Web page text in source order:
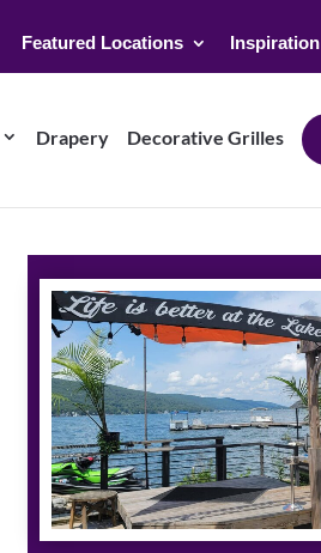
Featured Locations Inspiration
Drapery Decorative Grilles